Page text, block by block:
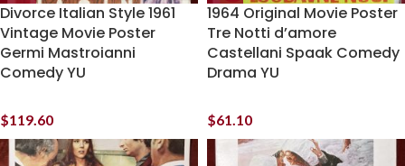
Divorce Italian Style 1961
Vintage Movie Poster
Germi Mastroianni
Comedy YU
$119.60
1964 Original Movie Poster
Tre Notti d’amore
Castellani Spaak Comedy
Drama YU
$61.10